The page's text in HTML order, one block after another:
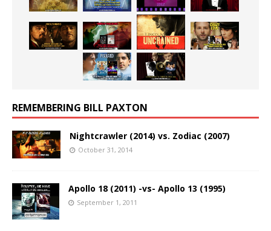
REMEMBERING BILL PAXTON
Nightcrawler (2014) vs. Zodiac (2007)
October 31, 2014
Apollo 18 (2011) -vs- Apollo 13 (1995)
September 1, 2011